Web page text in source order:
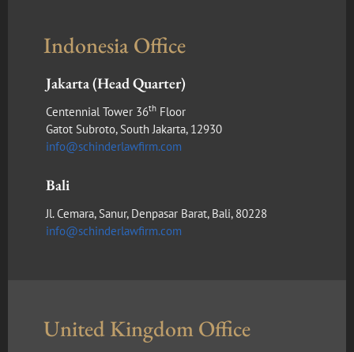
Indonesia Office
Jakarta (Head Quarter)
Centennial Tower 36th Floor
Gatot Subroto, South Jakarta, 12930
info@schinderlawfirm.com
Bali
Jl. Cemara, Sanur, Denpasar Barat, Bali, 80228
info@schinderlawfirm.com
United Kingdom Office